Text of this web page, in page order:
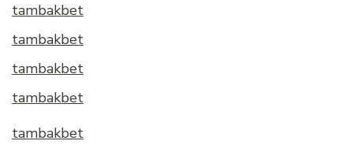
tambakbet
tambakbet
tambakbet
tambakbet
tambakbet